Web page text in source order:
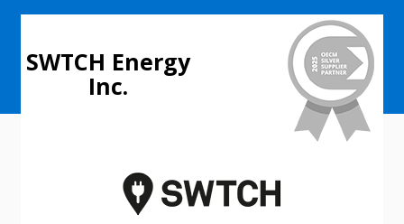
SWTCH Energy
Inc.